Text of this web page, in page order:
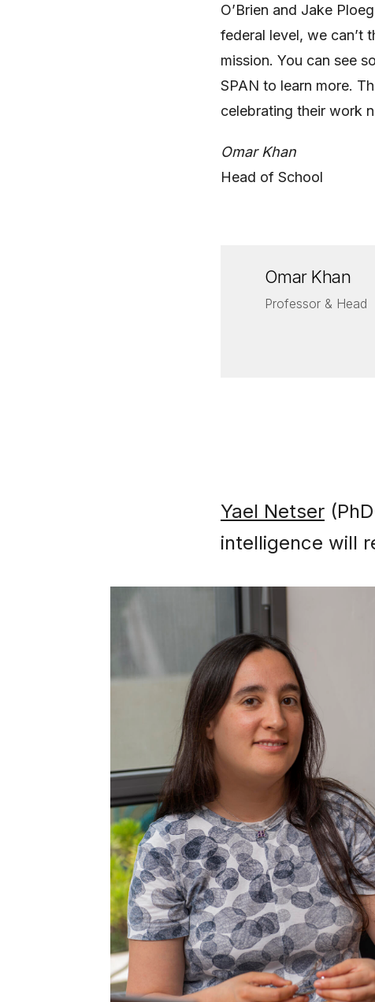
O’Brien and Jake
federal level, we can’t
mission. You can see
SPAN to learn more.
celebrating their work
Omar Khan
Head of School
Omar Khan
Professor & Head
Yael Netser
intelligence will
Image